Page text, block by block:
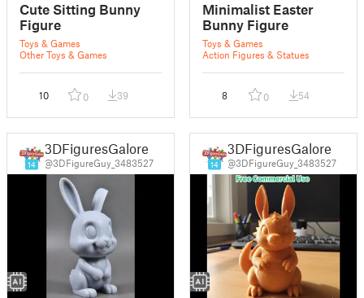
Cute Sitting Bunny
Figure
Toys & Games
Other Toys & Games
10 0 39
Minimalist Easter
Bunny Figure
Toys & Games
Action Figures & Statues
8 0 54
14
3DFiguresGalore
@3DFigureGuy_3483527 14
3DFiguresGalore
@3DFigureGuy_3483527